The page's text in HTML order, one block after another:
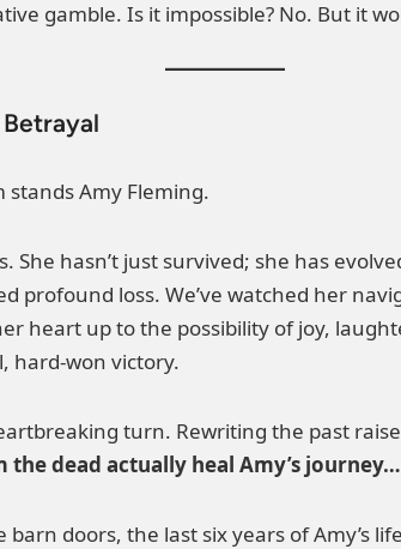
gamble. Is it impossible? No. But it
Amy Fleming.
She hasn’t just survived; she has
profound loss. We’ve watched her
heart up to the possibility of joy,
hard-won victory.
turn. Rewriting the past
the dead actually heal Amy’s
doors, the last six years of Amy’s